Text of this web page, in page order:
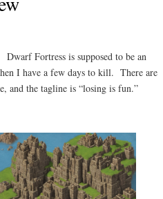
Fortress is supposed to be an
I have a few days to kill. There are
and the tagline is “losing is fun.”